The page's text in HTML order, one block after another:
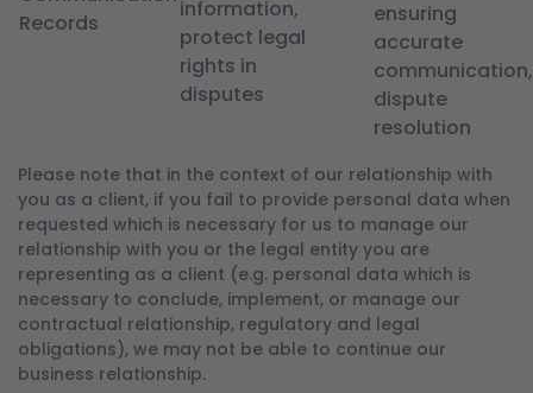
Records
information,
protect legal
rights in
disputes
ensuring
accurate
communication,
dispute
resolution
Please note that in the context of our relationship with
you as a client, if you fail to provide personal data when
requested which is necessary for us to manage our
relationship with you or the legal entity you are
representing as a client (e.g. personal data which is
necessary to conclude, implement, or manage our
contractual relationship, regulatory and legal
obligations), we may not be able to continue our
business relationship.